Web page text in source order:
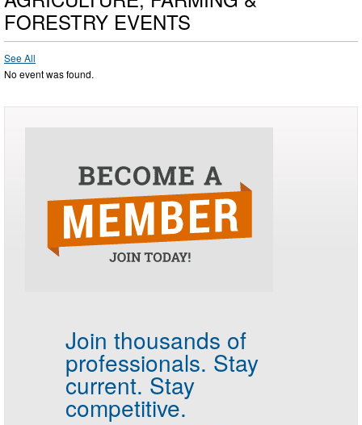
FORESTRY EVENTS
See All
No event was found.
Join thousands of
professionals. Stay
current. Stay
competitive.